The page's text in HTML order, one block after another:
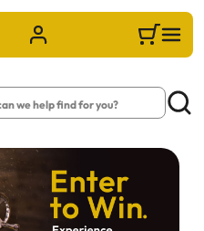
Sign in/Register Cart